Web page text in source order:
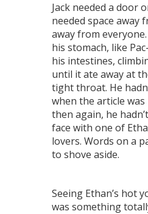
Jack needed a door
needed space away
away from
his stomach, like
his intestines,
until it ate away at
tight throat. He
when the article
then again, he
face with one of
lovers. Words on a
to shove aside.
Seeing Ethan’s hot
was something